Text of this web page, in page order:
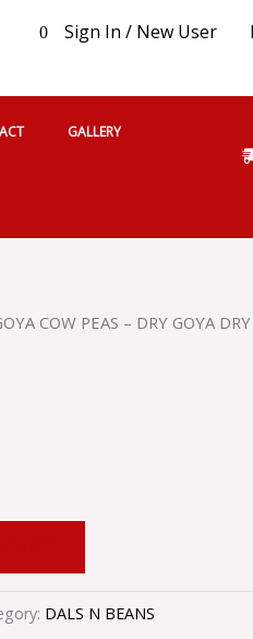
0 Sign In / New User
GALLERY
COW PEAS – DRY GOYA
DALS N BEANS